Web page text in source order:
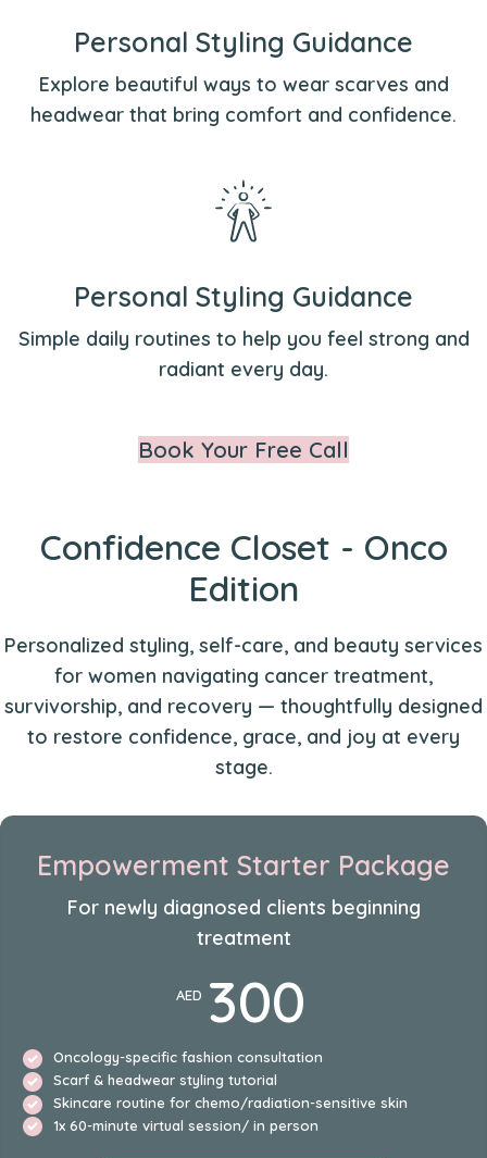
Personal Styling Guidance
Explore beautiful ways to wear scarves and
headwear that bring comfort and confidence.
Personal Styling Guidance
Simple daily routines to help you feel strong and
radiant every day.
Book Your Free Call
Confidence Closet - Onco
Edition
Personalized styling, self-care, and beauty services
for women navigating cancer treatment,
survivorship, and recovery — thoughtfully designed
to restore confidence, grace, and joy at every
stage.
Empowerment Starter Package
For newly diagnosed clients beginning
treatment
AED 300
Oncology-specific fashion consultation
Scarf & headwear styling tutorial
Skincare routine for chemo/radiation-sensitive skin
1x 60-minute virtual session/ in person